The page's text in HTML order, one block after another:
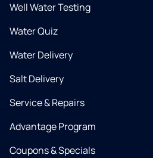
Well Water Testing
Water Quiz
Water Delivery
Salt Delivery
Service & Repairs
Advantage Program
Coupons & Specials